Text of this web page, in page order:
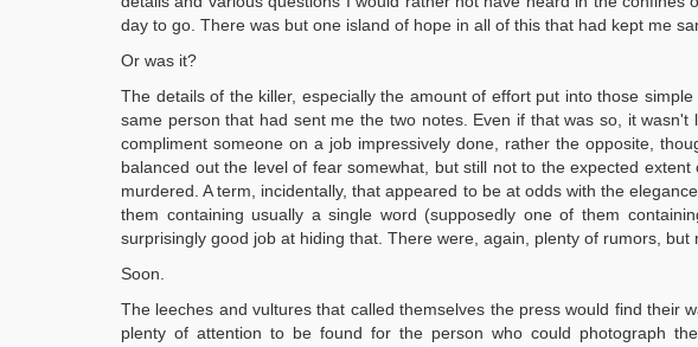
day to go. There was but one island of hope in all of this that had kept me
Or was it?
The details of the killer, especially the amount of effort put into those
same person that had sent me the two notes. Even if that was so, it
compliment someone on a job impressively done, rather the opposite,
balanced out the level of fear somewhat, but still not to the expected
murdered. A term, incidentally, that appeared to be at odds with the
them containing usually a single word (supposedly one of them
surprisingly good job at hiding that. There were, again, plenty of rumors, but
Soon.
The leeches and vultures that called themselves the press would find
plenty of attention to be found for the person who could photograph